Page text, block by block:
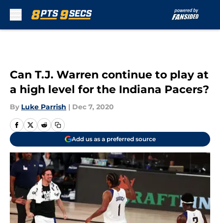
Can T.J. Warren continue to play at
a high level for the Indiana Pacers?
By Luke Parrish | Dec 7, 2020
Add us as a preferred source